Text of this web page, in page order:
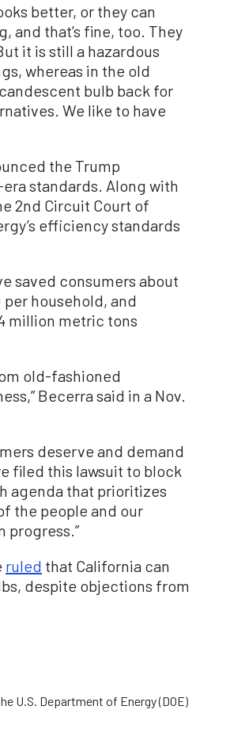
better, or they can
and that’s fine, too. They
it is still a hazardous
whereas in the old
bulb back for
We like to have
the Trump
standards. Along with
2nd Circuit Court of
efficiency standards
saved consumers about
household, and
million metric tons
old-fashioned
Becerra said in a Nov.
deserve and demand
filed this lawsuit to block
agenda that prioritizes
the people and our
progress.”
ruled that California can
despite objections from
U.S. Department of Energy (DOE)